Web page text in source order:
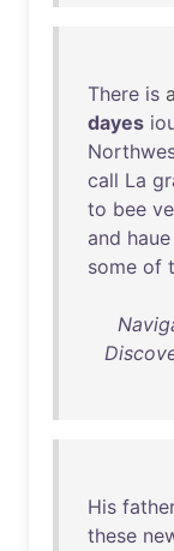
There is a
dayes
call La
to bee
and haue
some of
His
these